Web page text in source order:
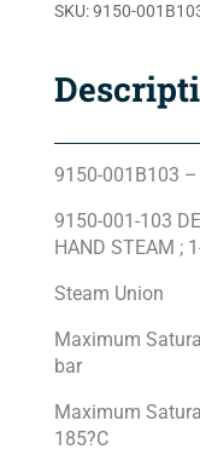
SKU:9150-
9150-001B103
9150-001-103
HAND STEAM ;
Steam Union
Maximum
bar
Maximum
185?C